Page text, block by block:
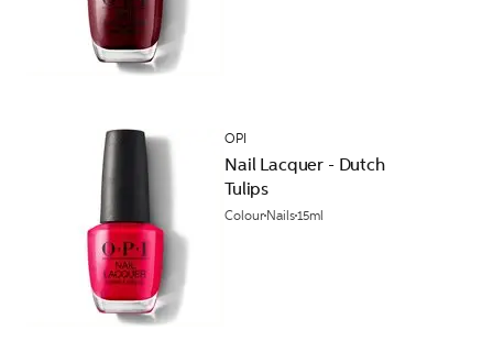
OPI
Nail Lacquer - Dutch
Tulips
Colour Nails15ml